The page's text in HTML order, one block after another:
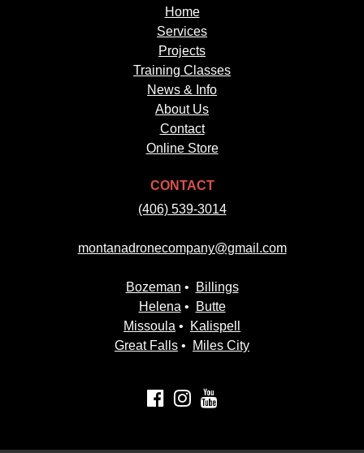
Home
Services
Projects
Training Classes
News & Info
About Us
Contact
Online Store
CONTACT
(406) 539-3014
montanadronecompany@gmail.com
Bozeman •
Billings
Helena •
Butte
Missoula •
Kalispell
Great Falls • Miles City